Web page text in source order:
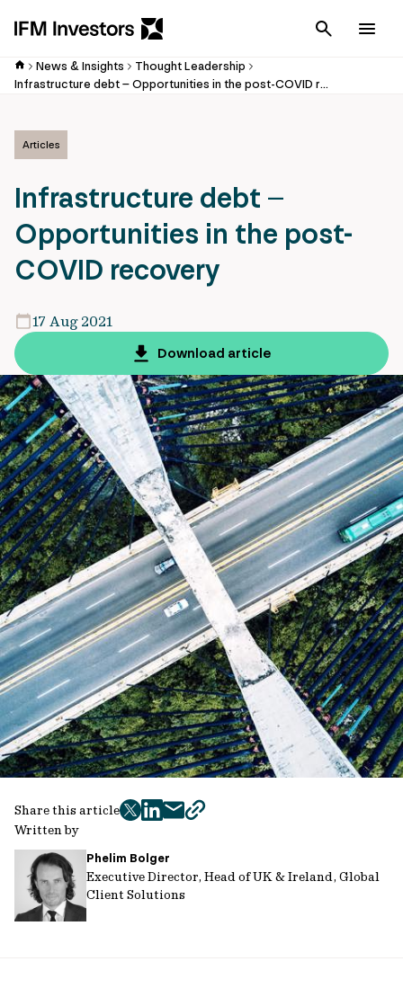
Cancel
News & Insights
Thought Leadership
Infrastructure debt – Opportunities in the post-COVID recovery
Articles
Infrastructure debt –
Opportunities in the post-
COVID recovery
17 Aug 2021
Download article
Written by
Phelim Bolger
Executive Director, Head of UK & Ireland, Global
Client Solutions
Share this article
twitter
facebook
mailcopy